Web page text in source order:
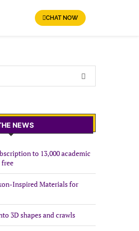
CHAT NOW
NEWS
to 13,000 academic
Inspired Materials for
3D shapes and crawls